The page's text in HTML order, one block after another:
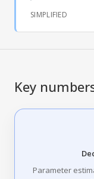
SIMPLIFIED
Key
Parameter